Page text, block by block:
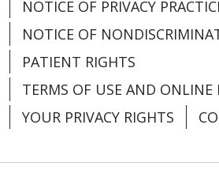
NOTICE OF PRIVACY
NOTICE OF
PATIENT RIGHTS
TERMS OF USE AND ONLINE
YOUR PRIVACY RIGHTS